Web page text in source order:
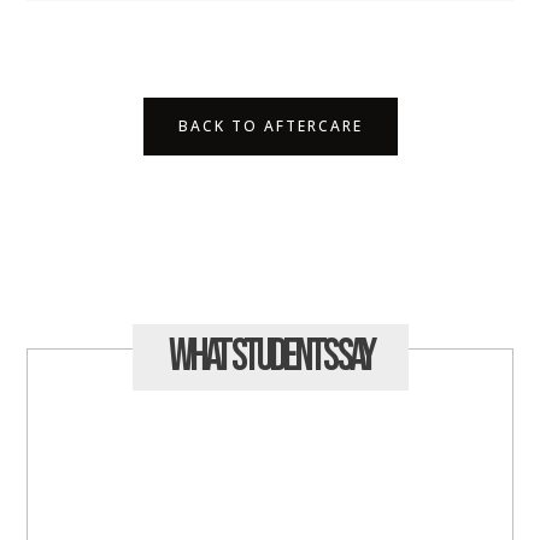
BACK TO AFTERCARE
What StudentsSay